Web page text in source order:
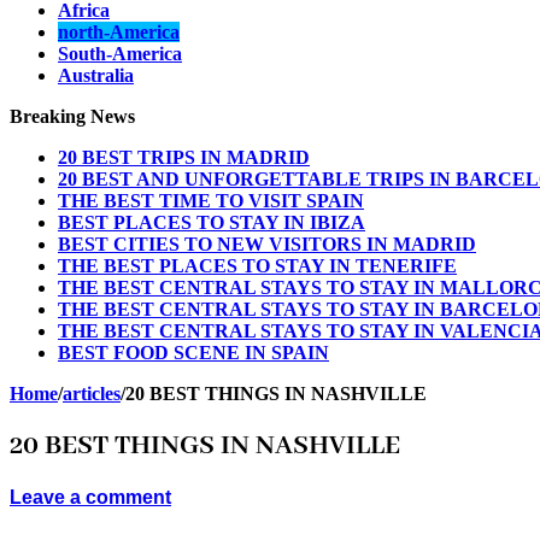
Africa
north-America
South-America
Australia
Breaking News
20 BEST TRIPS IN MADRID
20 BEST AND UNFORGETTABLE TRIPS IN
THE BEST TIME TO VISIT SPAIN
BEST PLACES TO STAY IN IBIZA
BEST CITIES TO NEW VISITORS IN MADRID
THE BEST PLACES TO STAY IN TENERIFE
THE BEST CENTRAL STAYS TO STAY IN
THE BEST CENTRAL STAYS TO STAY IN
THE BEST CENTRAL STAYS TO STAY IN
BEST FOOD SCENE IN SPAIN
Home/articles/20 BEST THINGS IN NASHVILLE
20 BEST THINGS IN NASHVILLE
Leave a comment